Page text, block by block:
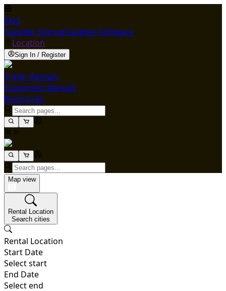
ENG
Supplier SignupSupplier Software
Location
Sign In / Register
Trailer Rentals
Equipment Rentals
Resources
Map view
Rental Location
Search cities
Rental Location
Start Date
Select start
End Date
Select end